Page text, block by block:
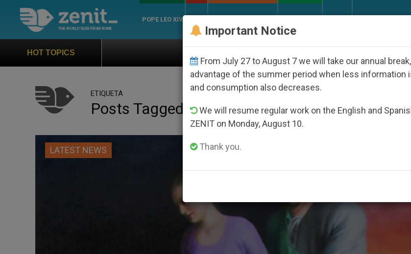
POPE LEO XIV
HOT TOPICS Against the Unity
ETIQUETA
Posts Tagged ‘end Of Life’
LATEST NEWS
Important Notice
From July 27 to August 7 we will take our annual
advantage of the summer period when less information
and consumption also decreases.
We will resume regular work on the English and
ZENIT on Monday, August 10.
Thank you.